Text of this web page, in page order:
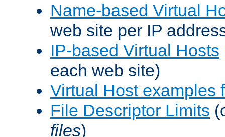
Name-based Virtual
web site per IP
IP-based Virtual Hosts
each web site)
Virtual Host examples
File Descriptor Limits
files)